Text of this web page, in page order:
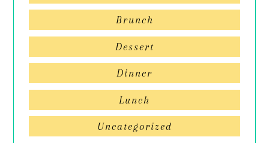
Brunch
Dessert
Dinner
Lunch
Uncategorized